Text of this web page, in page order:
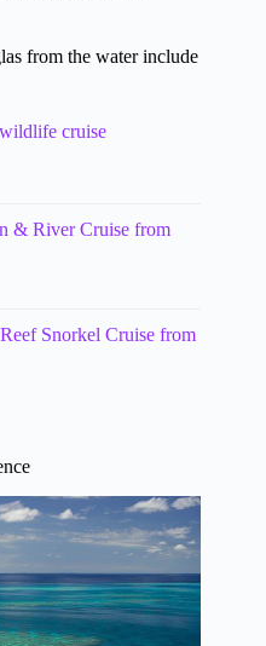
from the water include
cruise
& River Cruise from
Snorkel Cruise from